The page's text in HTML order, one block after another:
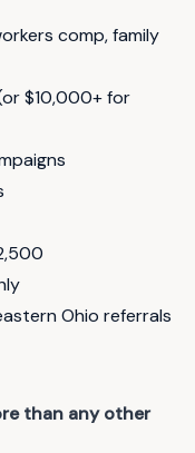
comp, family
$10,000+ for
Ohio referrals
than any other